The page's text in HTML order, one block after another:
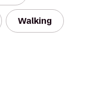
Walking